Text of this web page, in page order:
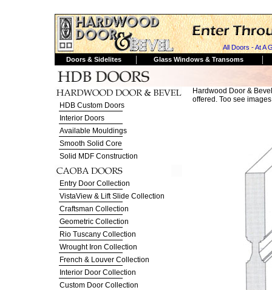
All Doors - At A
Doors & Sidelites
| Glass Windows & Transoms |
HDB Custom Doors
Interior Doors
Available Mouldings
Smooth Solid Core
Solid MDF Construction
Entry Door Collection
VistaView & Lift Slide Collection
Craftsman Collection
Geometric Collection
Rio Tuscany Collection
Wrought Iron Collection
French & Louver Collection
Interior Door Collection
Custom Door Collection
Hardwood Door &
offered. Too see